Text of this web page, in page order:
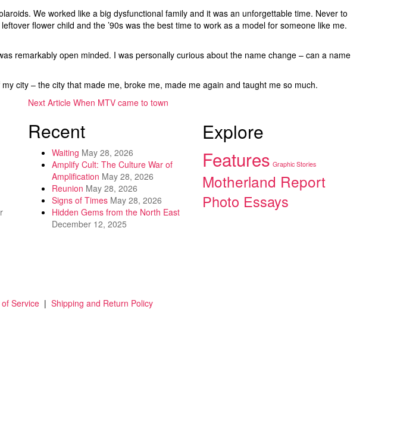
We worked like a big dysfunctional family and it was an unforgettable time. Never to
flower child and the ’90s was the best time to work as a model for someone like me.
remarkably open minded. I was personally curious about the name change – can a name
city – the city that made me, broke me, made me again and taught me so much.
Next Article When MTV came to town
Recent
Waiting May 28, 2026
Amplify Cult: The Culture War of
Amplification May 28, 2026
Reunion May 28, 2026
Signs of Times May 28, 2026
Hidden Gems from the North East
December 12, 2025
Explore
Features Graphic Stories
Motherland Report
Photo Essays
Service | Shipping and Return Policy